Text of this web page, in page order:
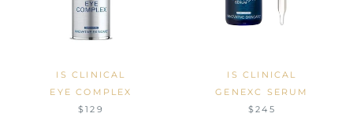
IS CLINICAL
EYE COMPLEX
$129
IS CLINICAL
GENEXC SERUM
$245